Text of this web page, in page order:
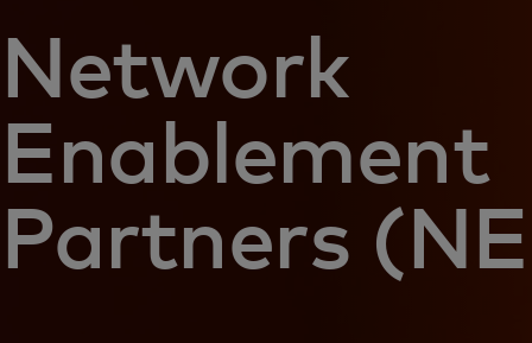
Network
Enablement
Partners